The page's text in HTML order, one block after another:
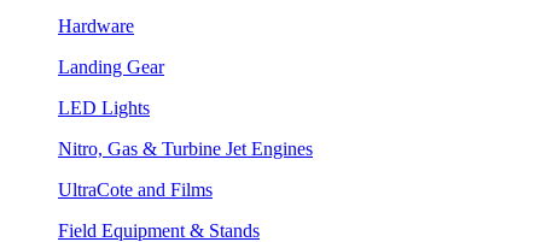
Hardware
Landing Gear
LED Lights
Nitro, Gas & Turbine Jet Engines
UltraCote and Films
Field Equipment & Stands